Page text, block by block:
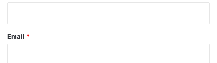
Email *